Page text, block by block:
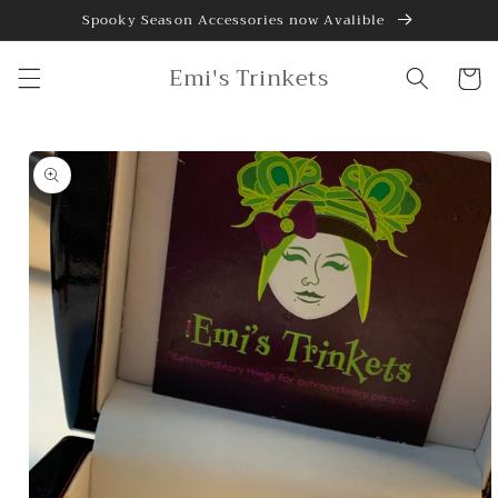
Skip toSpooky Season Accessories now Avalible
Emi's Trinkets Cart
Skip to
product
information